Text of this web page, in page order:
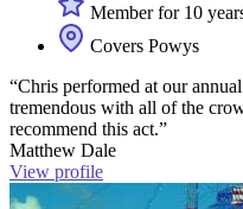
Member for 10
Covers Powys
“Chris performed at our
tremendous with all of the
recommend this act.”
Matthew Dale
View profile